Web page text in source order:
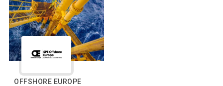
OFFSHORE EUROPE